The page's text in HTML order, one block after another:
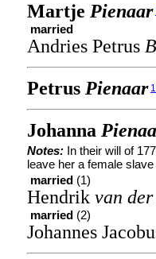
Martje Pienaar
married
Andries Petrus
Petrus Pienaar
Johanna
Notes: In their will of
leave her a female
married (1)
Hendrik van
married (2)
Johannes